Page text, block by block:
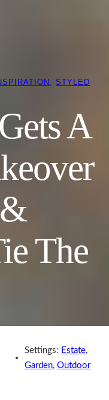
, STYLED
A
The
Settings: Estate,
Garden,Outdoor